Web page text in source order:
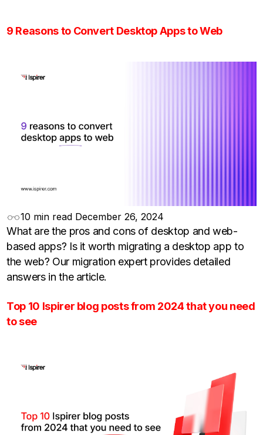
9 Reasons to Convert Desktop Apps to Web
10 min read December 26, 2024
What are the pros and cons of desktop and web-
based apps? Is it worth migrating a desktop app to
the web? Our migration expert provides detailed
answers in the article.
Top 10 Ispirer blog posts from 2024 that you need
to see